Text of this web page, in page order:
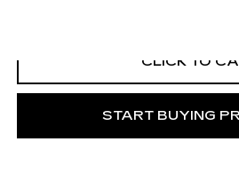
CLICK TO
START BUYING